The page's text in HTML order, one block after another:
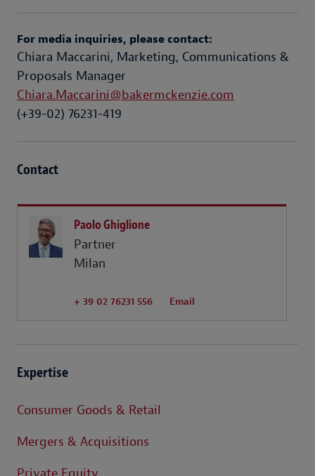
For media inquiries, please contact:
Chiara Maccarini, Marketing, Communications &
Proposals Manager
Chiara.Maccarini@bakermckenzie.com
(+39-02) 76231-419
Contact
Paolo Ghiglione
Partner
Milan
+ 39 02 76231 556 Email
Expertise
Consumer Goods & Retail
Mergers & Acquisitions